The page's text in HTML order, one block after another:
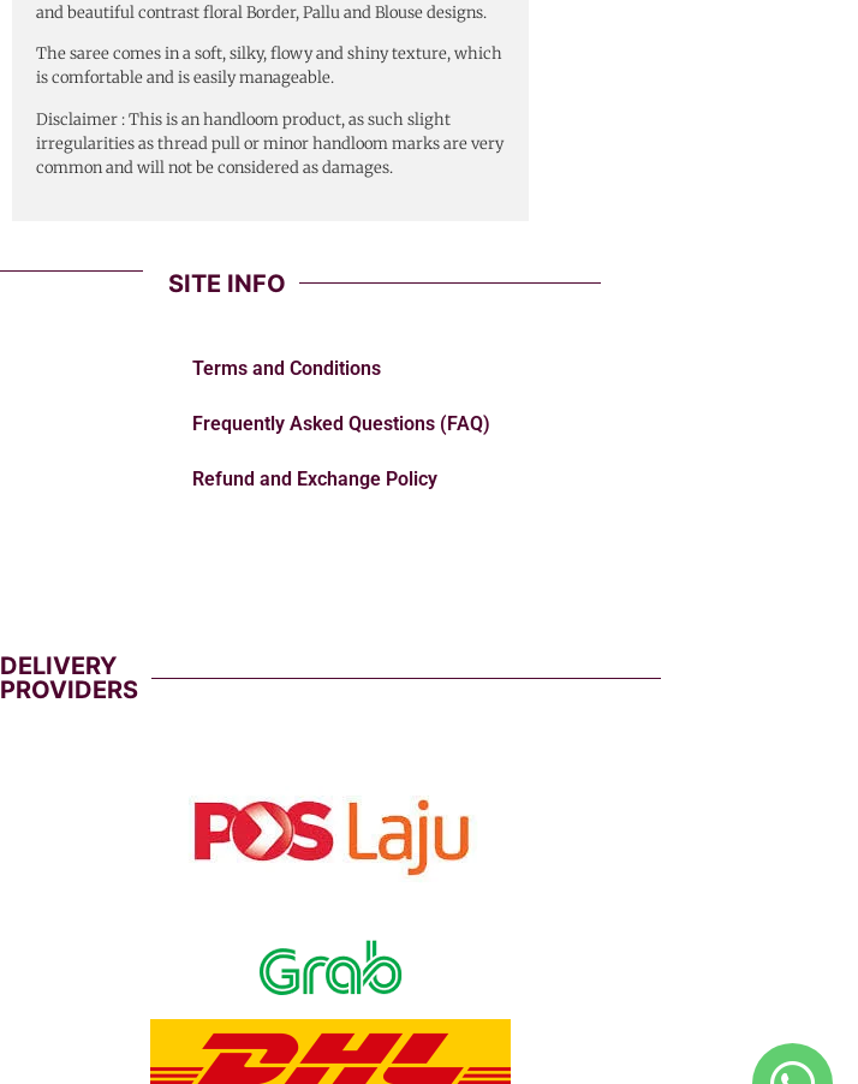
and beautiful contrast floral Border, Pallu and Blouse designs.
The saree comes in a soft, silky, flowy and shiny texture, which
is comfortable and is easily manageable.
Disclaimer : This is an handloom product, as such slight
irregularities as thread pull or minor handloom marks are very
common and will not be considered as damages.
SITE INFO
Terms and Conditions
Frequently Asked Questions (FAQ)
Refund and Exchange Policy
DELIVERY
PROVIDERS